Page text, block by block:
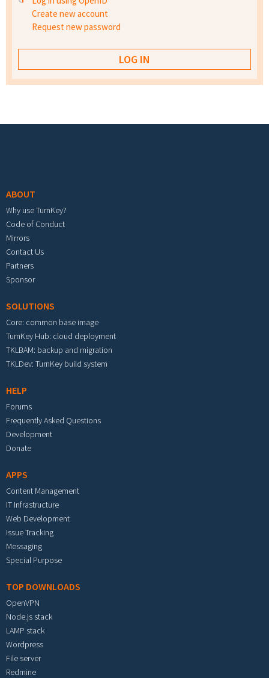
Create new account
Request new password
ABOUT
Why use TurnKey?
Code of Conduct
Mirrors
Contact Us
Partners
Sponsor
SOLUTIONS
Core: common base image
TurnKey Hub: cloud deployment
TKLBAM: backup and migration
TKLDev: TurnKey build system
HELP
Forums
Frequently Asked Questions
Development
Donate
APPS
Content Management
IT Infrastructure
Web Development
Issue Tracking
Messaging
Special Purpose
TOP DOWNLOADS
OpenVPN
Node.js stack
LAMP stack
Wordpress
File server
Redmine